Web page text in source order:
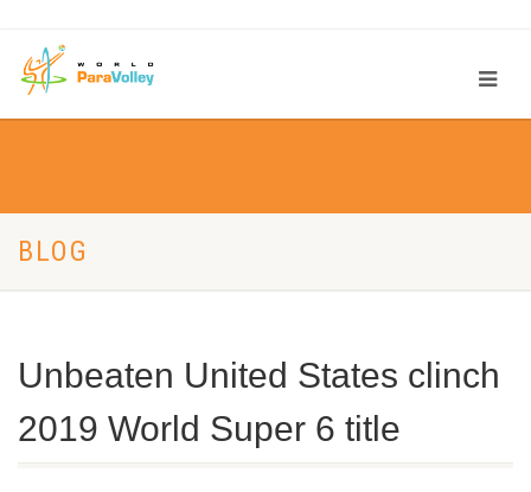
BLOG
Unbeaten United States clinch
2019 World Super 6 title